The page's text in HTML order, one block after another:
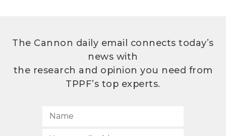
The Cannon daily email connects today’s
news with
the research and opinion you need from
TPPF’s top experts.